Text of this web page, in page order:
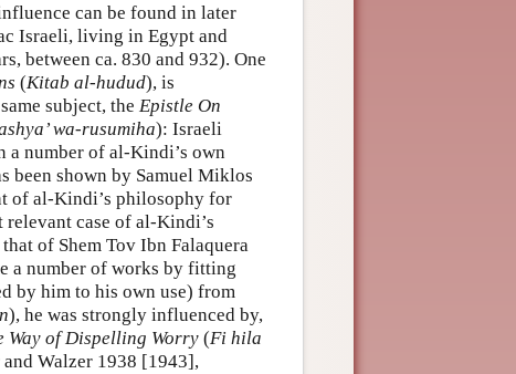
can be found in later
Israeli, living in Egypt and
between ca. 830 and 932). One
(Kitab al-hudud), is
subject, the Epistle On
wa-rusumiha): Israeli
a number of al-Kindi’s own
been shown by Samuel Miklos
of al-Kindi’s philosophy for
case of al-Kindi’s
of Shem Tov Ibn Falaquera
a number of works by fitting
by him to his own use) from
), he was strongly influenced by,
Way of Dispelling Worry (Fi hila
Walzer 1938 [1943],